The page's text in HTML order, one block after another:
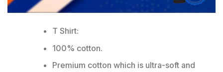
T Shirt:
100% cotton.
Premium cotton which is ultra-soft and